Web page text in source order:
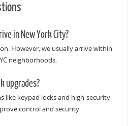
in New York City?
However, we usually arrive within
neighborhoods.
upgrades?
like keypad locks and high-security
control and security.